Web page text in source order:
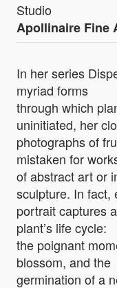
Studio
Apollinaire Fine
In her series
myriad forms
through which
uninitiated, her
photographs of
mistaken for
of abstract art or
sculpture. In fact,
portrait captures
plant’s life cycle:
the poignant
blossom, and the
germination of a